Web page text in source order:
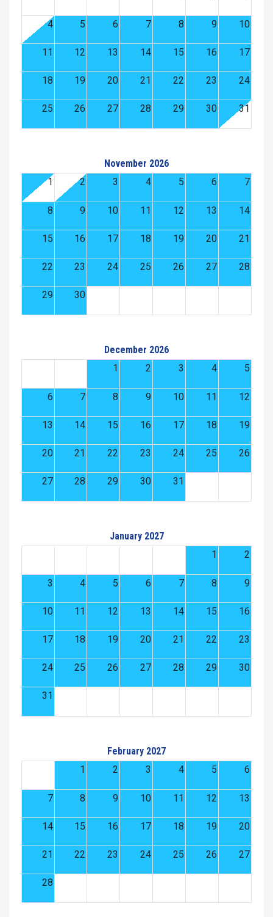
4 5 6 7 8 9 10
11 12 13 14 15 16 17
18 19 20 21 22 23 24
25 26 27 28 29 30 31
November 2026
1
2 3 4 5 6 7
8 9 10 11 12 13 14
15 16 17 18 19 20 21
22 23 24 25 26 27 28
29 30
December 2026
1
2 3 4 5
6 7 8 9 10 11 12
13 14 15 16 17 18 19
20 21 22 23 24 25 26
27 28 29 30 31
January 2027
1
2
3 4 5 6 7 8 9
10 11 12 13 14 15 16
17 18 19 20 21 22 23
24 25 26 27 28 29 30
31
February 2027
1
2 3 4 5 6
7 8 9 10 11 12 13
14 15 16 17 18 19 20
21 22 23 24 25 26 27
28